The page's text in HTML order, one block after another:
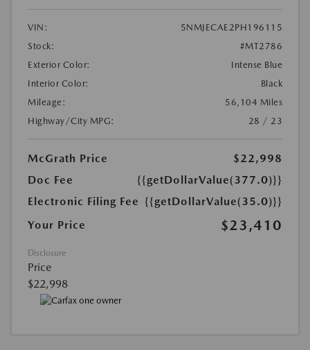
VIN:
5NMJECAE2PH196115
Stock:
#MT2786
Exterior Color:
Intense Blue
Interior Color:
Black
Mileage:
56,104 Miles
Highway/City MPG:
28 / 23
McGrath Price
$22,998
Doc Fee
{{getDollarValue(377.0)}}
Electronic Filing Fee {{getDollarValue(35.0)}}
Your Price
$23,410
Disclosure
Price
$22,998